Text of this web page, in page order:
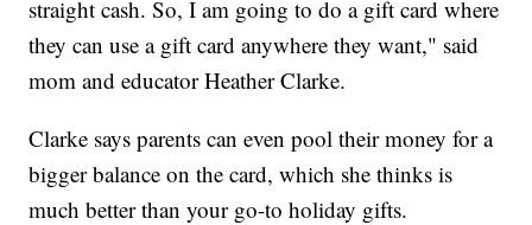
straight cash. So, I am going to do a gift card where
they can use a gift card anywhere they want," said
mom and educator Heather Clarke.
Clarke says parents can even pool their money for a
bigger balance on the card, which she thinks is
much better than your go-to holiday gifts.